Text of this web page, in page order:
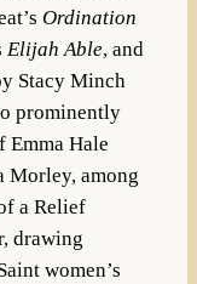
Ordination
Elijah Able, and
Stacy Minch
prominently
Hale
Morley, among
a Relief
drawing
women’s